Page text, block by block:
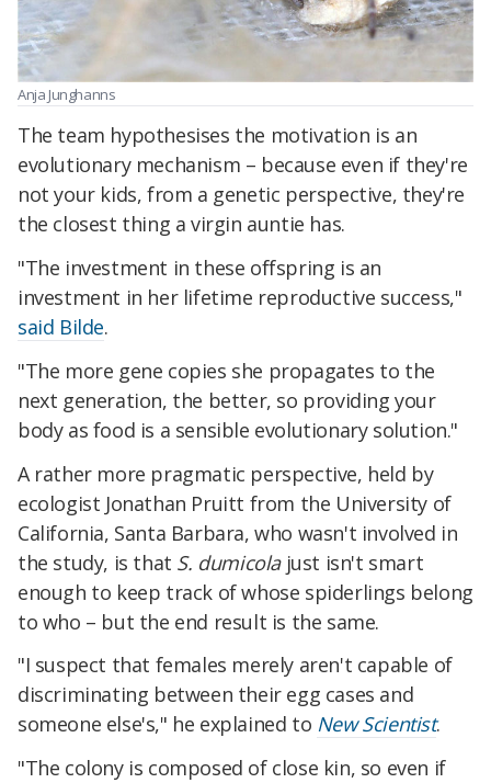
Anja Junghanns
The team hypothesises the motivation is an
evolutionary mechanism – because even if they're
not your kids, from a genetic perspective, they're
the closest thing a virgin auntie has.
"The investment in these offspring is an
investment in her lifetime reproductive success,"
said Bilde.
"The more gene copies she propagates to the
next generation, the better, so providing your
body as food is a sensible evolutionary solution."
A rather more pragmatic perspective, held by
ecologist Jonathan Pruitt from the University of
California, Santa Barbara, who wasn't involved in
the study, is that S. dumicolajust isn't smart
enough to keep track of whose spiderlings belong
to who – but the end result is the same.
"I suspect that females merely aren't capable of
discriminating between their egg cases and
someone else's," he explained to New Scientist.
"The colony is composed of close kin, so even if